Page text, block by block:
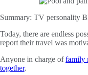
Summary: TV personality
Today, there are endless
report their travel was
Anyone in charge offamily
together.